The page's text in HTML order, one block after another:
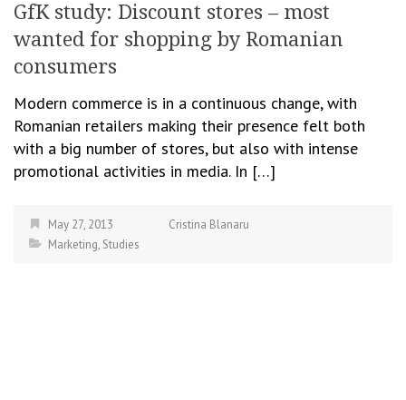
GfK study: Discount stores – most
wanted for shopping by Romanian
consumers
Modern commerce is in a continuous change, with
Romanian retailers making their presence felt both
with a big number of stores, but also with intense
promotional activities in media. In […]
May 27, 2013
Cristina Blanaru
Marketing, Studies